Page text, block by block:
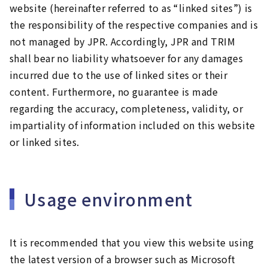
website (hereinafter referred to as “linked sites”) is
the responsibility of the respective companies and is
not managed by JPR. Accordingly, JPR and TRIM
shall bear no liability whatsoever for any damages
incurred due to the use of linked sites or their
content. Furthermore, no guarantee is made
regarding the accuracy, completeness, validity, or
impartiality of information included on this website
or linked sites.
Usage environment
It is recommended that you view this website using
the latest version of a browser such as Microsoft